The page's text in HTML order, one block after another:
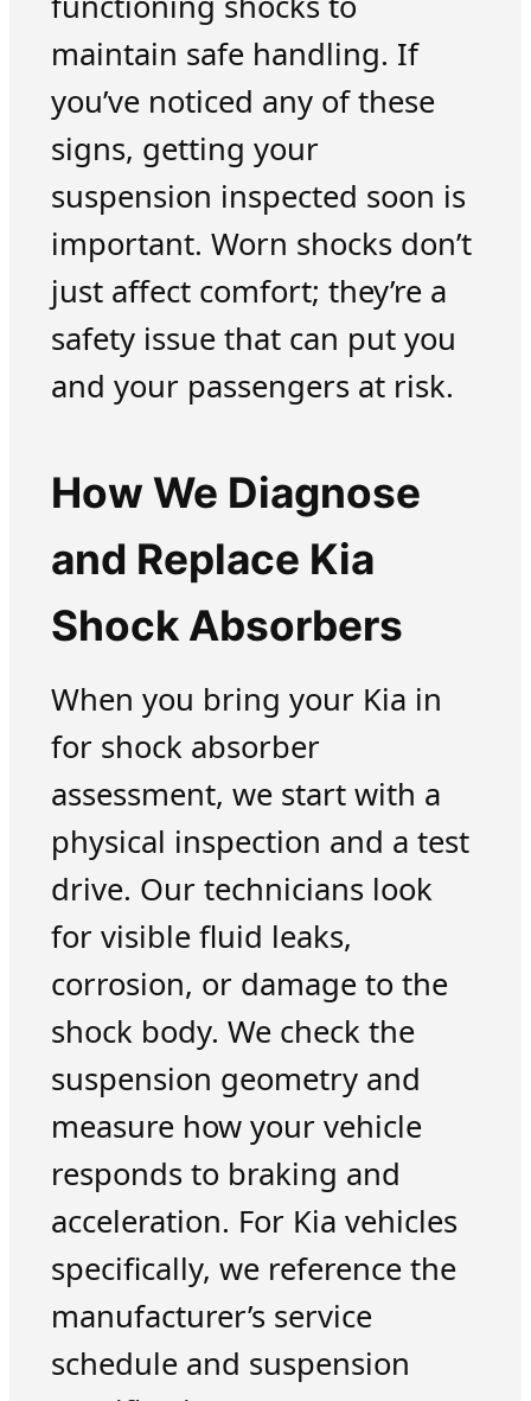
maintain safe handling. If
you’ve noticed any of these
signs, getting your
suspension inspected soon is
important. Worn shocks don’t
just affect comfort; they’re a
safety issue that can put you
and your passengers at risk.
How We Diagnose
and Replace Kia
Shock Absorbers
When you bring your Kia in
for shock absorber
assessment, we start with a
physical inspection and a test
drive. Our technicians look
for visible fluid leaks,
corrosion, or damage to the
shock body. We check the
suspension geometry and
measure how your vehicle
responds to braking and
acceleration. For Kia vehicles
specifically, we reference the
manufacturer’s service
schedule and suspension